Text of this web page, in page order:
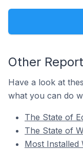
Other
Have a look at
what you can do
The State of
The State of
Most Installed